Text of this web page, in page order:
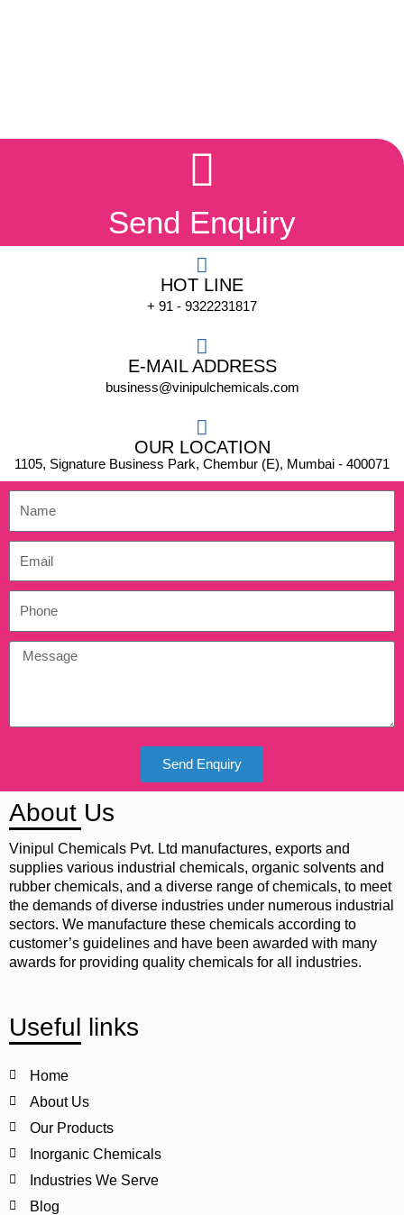
Send Enquiry
HOT LINE
+ 91 - 9322231817
E-MAIL ADDRESS
business@vinipulchemicals.com
OUR LOCATION
1105, Signature Business Park, Chembur (E), Mumbai - 400071
Send Enquiry
About Us
Vinipul Chemicals Pvt. Ltd manufactures, exports and
supplies various industrial chemicals, organic solvents and
rubber chemicals, and a diverse range of chemicals, to meet
the demands of diverse industries under numerous industrial
sectors. We manufacture these chemicals according to
customer’s guidelines and have been awarded with many
awards for providing quality chemicals for all industries.
Useful links
Home
About Us
Our Products
Inorganic Chemicals
Industries We Serve
Blog